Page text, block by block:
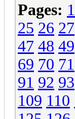
Pages: 1
25 26 27
47 48 49
69 70 71
91 92 93
109 110